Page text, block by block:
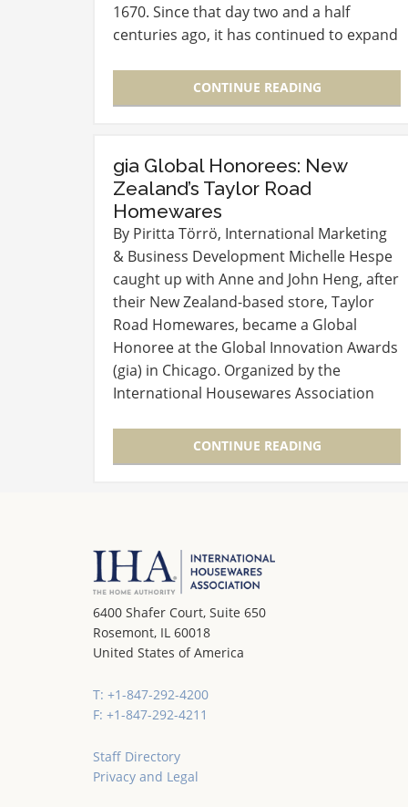
1670. Since that day two and a half
centuries ago, it has continued to expand
firmly establishing itself as a brand that…
CONTINUE READING
gia Global Honorees: New
Zealand’s Taylor Road
Homewares
By Piritta Törrö, International Marketing
& Business Development Michelle Hespe
caught up with Anne and John Heng, after
their New Zealand-based store, Taylor
Road Homewares, became a Global
Honoree at the Global Innovation Awards
(gia) in Chicago. Organized by the
International Housewares Association
Housewares Show, the awards have…
CONTINUE READING
6400 Shafer Court, Suite 650
Rosemont, IL 60018
United States of America
T: +1-847-292-4200
F: +1-847-292-4211
Staff Directory
Privacy and Legal